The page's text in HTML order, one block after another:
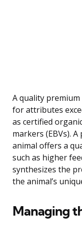
A quality
for attributes
as certified
markers (EBVs).
animal offers a
such as higher
synthesizes the
the animal’s
Managing